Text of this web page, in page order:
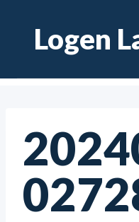
contentLogen